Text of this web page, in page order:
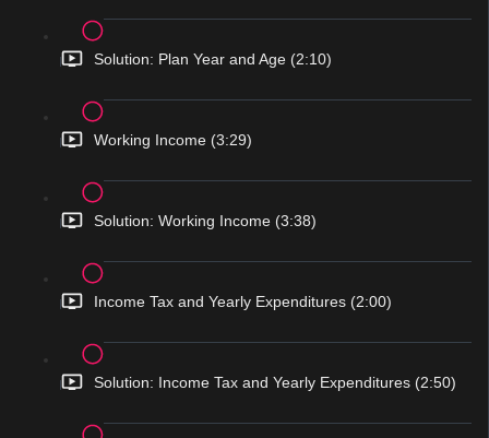
Solution: Plan Year and Age (2:10)
Working Income (3:29)
Solution: Working Income (3:38)
Income Tax and Yearly Expenditures (2:00)
Solution: Income Tax and Yearly Expenditures (2:50)